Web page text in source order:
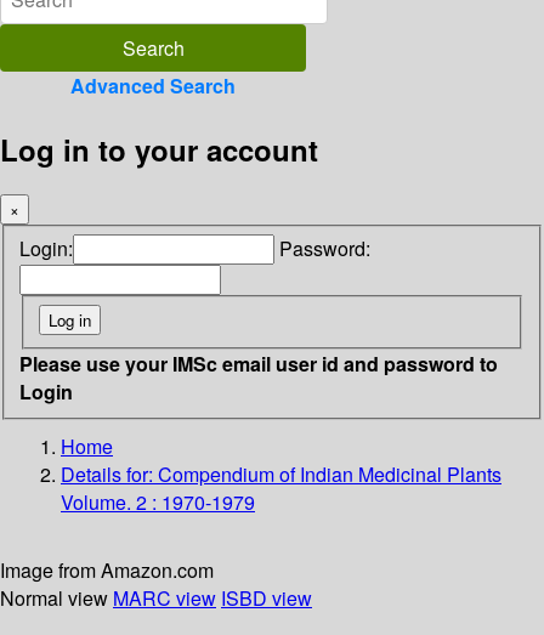
Advanced Search
Log in to your account
×
Login: Password:
Please use your IMSc email user id and password to
Login
Home
Details for: Compendium of Indian Medicinal Plants
Volume. 2 : 1970-1979
Image from Amazon.com
Normal view MARC view ISBD view